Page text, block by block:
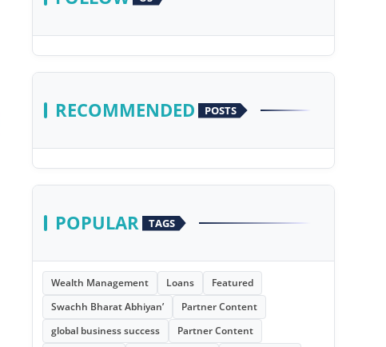
RECOMMENDED POSTS
POPULAR TAGS
Wealth Management Loans
Featured
Swachh Bharat Abhiyan’
Partner Content
global business success
Partner Content